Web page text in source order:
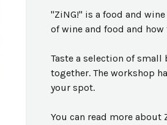
"ZiNG!" is a food and
of wine and food and how
Taste a selection of
together. The workshop
your spot.
You can read more about